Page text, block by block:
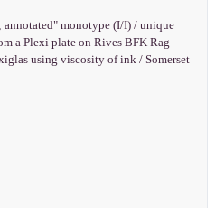
monotype (I/I) / unique
a Plexi plate on Rives BFK Rag
using viscosity of ink / Somerset